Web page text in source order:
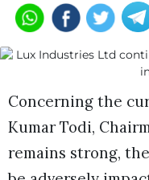
Concerning the
Kumar Todi,
remains strong,